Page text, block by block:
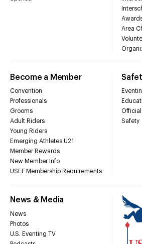
Area
Become a Member
Convention
Professionals
Grooms
Adult Riders
Young Riders
Emerging Athletes U21
Member Rewards
New Member Info
USEF Membership Requirements
Safety
News & Media
News
Photos
U.S. Eventing TV